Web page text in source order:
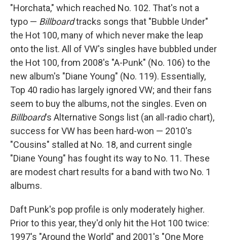
"Horchata," which reached No. 102. That's not a
typo — Billboardtracks songs that "Bubble Under"
the Hot 100, many of which never make the leap
onto the list. All of VW's singles have bubbled under
the Hot 100, from 2008's "A-Punk" (No. 106) to the
new album's "Diane Young" (No. 119). Essentially,
Top 40 radio has largely ignored VW; and their fans
seem to buy the albums, not the singles. Even on
Billboard's Alternative Songs list (an all-radio chart),
success for VW has been hard-won — 2010's
"Cousins" stalled at No. 18, and current single
"Diane Young" has fought its way to No. 11. These
are modest chart results for a band with two No. 1
albums.
Daft Punk's pop profile is only moderately higher.
Prior to this year, they'd only hit the Hot 100 twice:
1997's "Around the World" and 2001's "One More